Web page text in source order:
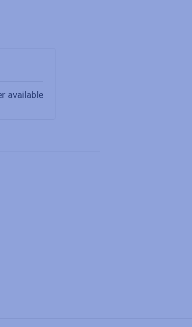
available